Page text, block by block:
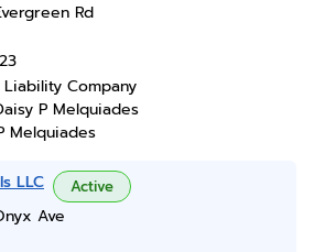
Rd
Company
P Melquiades
Melquiades
LLC Active
Ave